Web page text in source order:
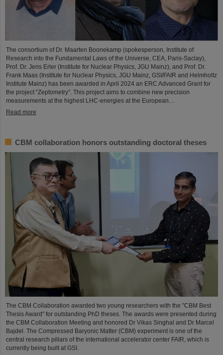
The consortium of Dr. Maarten Boonekamp (spokesperson, Institute of
Research into the Fundamental Laws of the Universe, CEA, Paris-Saclay),
Prof. Dr. Jens Erler (Institute for Nuclear Physics, JGU Mainz), and Prof. Dr.
Frank Maas (Institute for Nuclear Physics, JGU Mainz, GSI/FAIR and Helmholtz
Institute Mainz) has been awarded in April 2024 an ERC Advanced Grant for
the project “Zeptometry”. This project aims to combine new precision
measurements at the highest LHC-energies at the European…
Read more
CBM collaboration honors outstanding doctoral theses
The CBM Collaboration awarded two young researchers with the "CBM Best
Thesis Award" for outstanding PhD theses. The awards were presented during
the CBM Collaboration Meeting and honored Dr Vikas Singhal and Dr Marcel
Bajdel. The Compressed Baryonic Matter (CBM) experiment is one of the
central research pillars of the international accelerator center FAIR, which is
currently being built at GSI.